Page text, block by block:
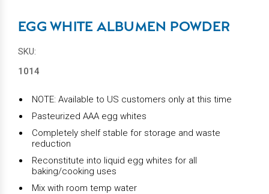
EGG WHITE ALBUMEN POWDER
SKU:
1014
NOTE: Available to US customers only at this time
Pasteurized AAA egg whites
Completely shelf stable for storage and waste
reduction
Reconstitute into liquid egg whites for all
baking/cooking uses
Mix with room temp water